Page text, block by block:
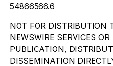
54866566.6
NOT FOR DISTRIBUTION
NEWSWIRE SERVICES OR
PUBLICATION,
DISSEMINATION